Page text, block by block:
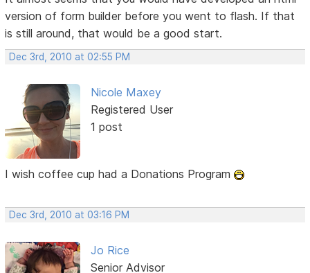
version of form builder before you went to flash. If that
is still around, that would be a good start.
Dec 3rd, 2010 at 02:55 PM
Nicole Maxey
Registered User
1 post
I wish coffee cup had a Donations Program
Dec 3rd, 2010 at 03:16 PM
Jo Rice
Senior Advisor